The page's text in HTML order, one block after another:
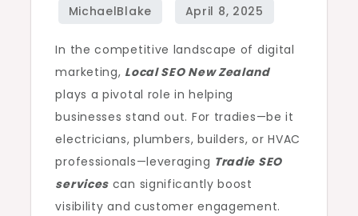
In the competitive landscape of digital
marketing, Local SEO New Zealand
plays a pivotal role in helping
businesses stand out. For tradies—be it
electricians, plumbers, builders, or HVAC
professionals—leveraging Tradie SEO
services can significantly boost
visibility and customer engagement.